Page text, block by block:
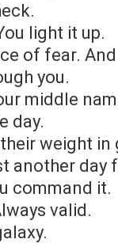
light it up.
of fear.
you.
middle
day.
weight in
another day
command it.
valid.